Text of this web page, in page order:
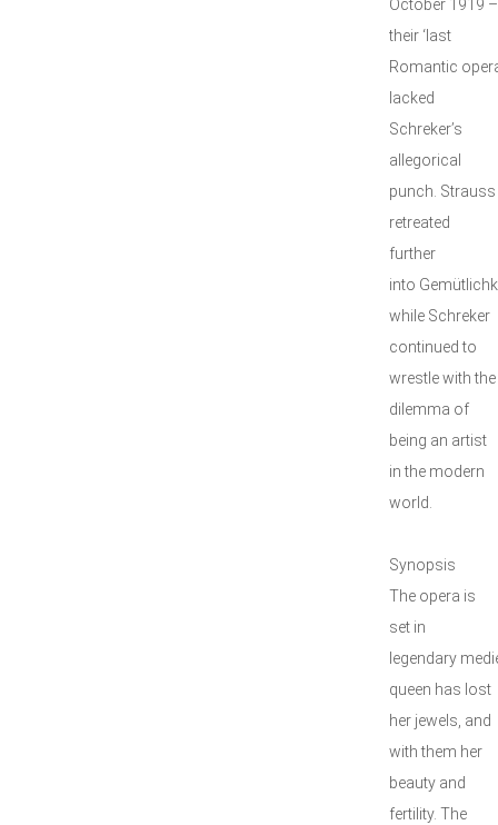
October 1919 –
their ‘last
Romantic
lacked
Schreker’s
allegorical
punch. Strauss
retreated
further
into
while Schreker
continued to
wrestle with the
dilemma of
being an artist
in the modern
world.
Synopsis
The opera is
set in
legendary
queen has lost
her jewels, and
with them her
beauty and
fertility. The